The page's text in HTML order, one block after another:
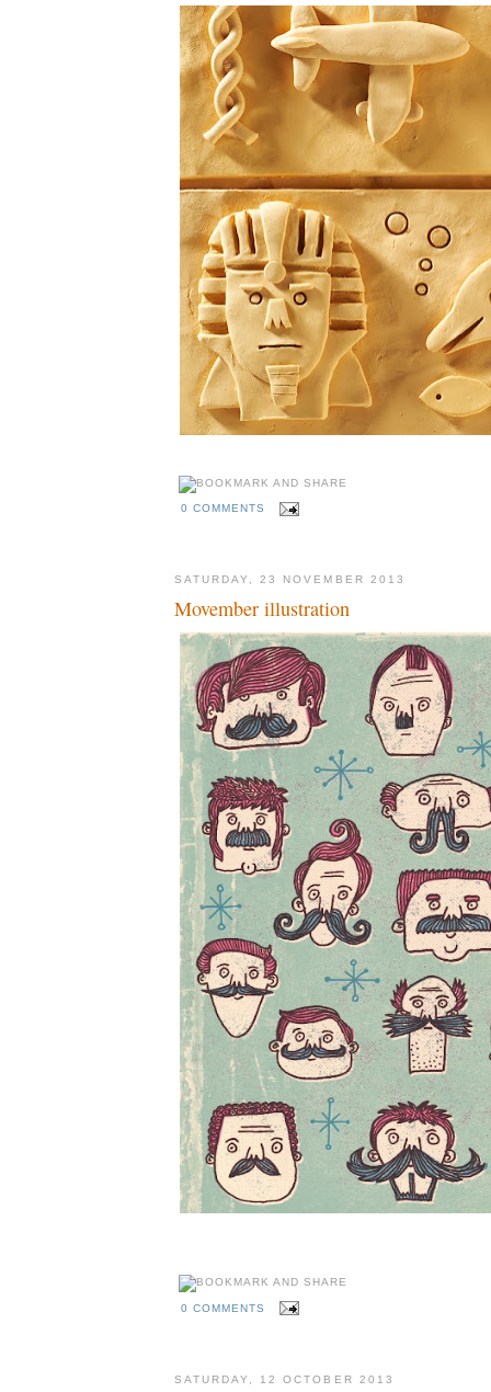
0 COMMENTS
SATURDAY, 23 NOVEMBER 2013
Movember illustration
0 COMMENTS
SATURDAY, 12 OCTOBER 2013